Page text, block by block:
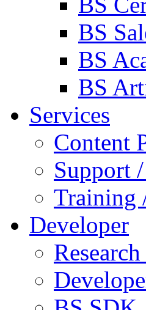
BS
BS
BS
Services
Content
Support
Training
Developer